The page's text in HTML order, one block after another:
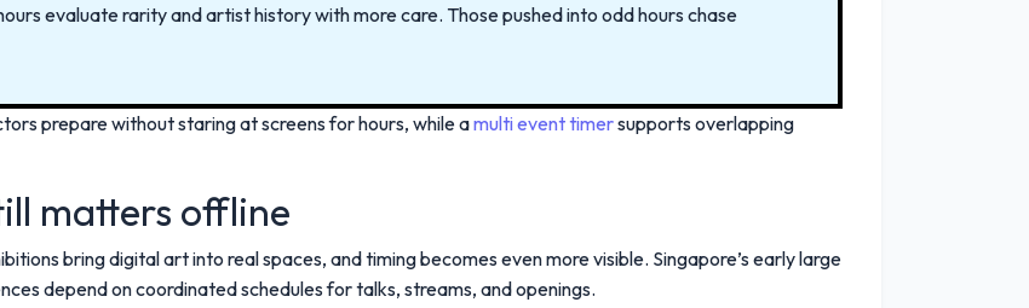
evaluate rarity and artist history with more care. Those pushed into odd hours chase
prepare without staring at screens for hours, while amulti event timersupports overlapping
matters offline
bring digital art into real spaces, and timing becomes even more visible. Singapore’s early large
depend on coordinated schedules for talks, streams, and openings.